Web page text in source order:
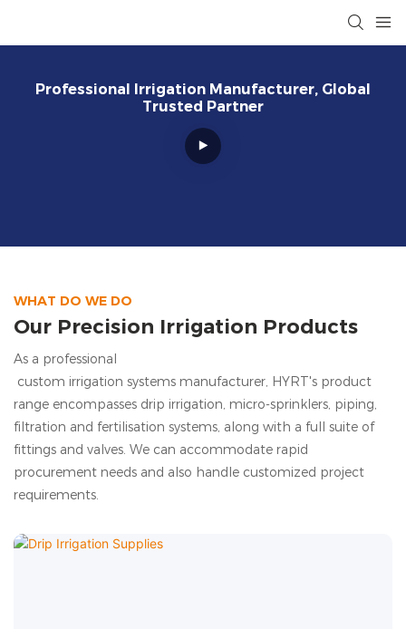
Professional Irrigation Manufacturer, Global
Trusted Partner
WHAT DO WE DO
Our Precision Irrigation Products
As a professional
custom irrigation systems manufacturer, HYRT's product
range encompasses drip irrigation, micro-sprinklers, piping,
filtration and fertilisation systems, along with a full suite of
fittings and valves. We can accommodate rapid
procurement needs and also handle customized project
requirements.